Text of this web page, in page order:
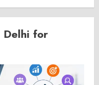
Delhi for